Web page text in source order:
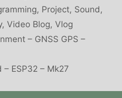
, Project, Sound ,
, Video Blog, Vlog
– GNSS GPS –
ESP32 – Mk27